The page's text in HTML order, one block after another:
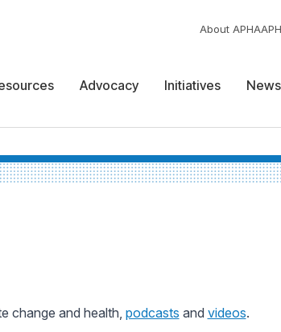
About APHA
Advocacy Initiatives
change and health, podcasts and videos.